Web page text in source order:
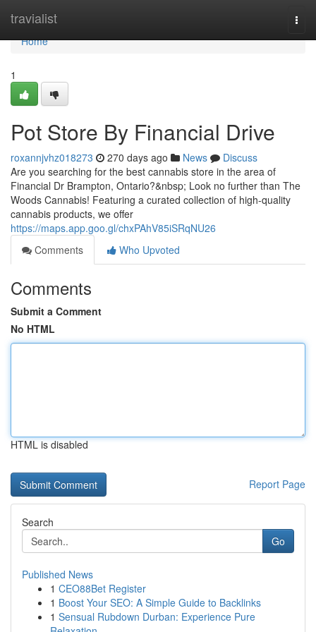
travialist
Home
Home
1
Pot Store By Financial Drive
roxannjvhz018273 270 days ago News
Discuss
Are you searching for the best cannabis store in the area of
Financial Dr Brampton, Ontario?&nbsp; Look no further than The
Woods Cannabis! Featuring a curated collection of high-quality
cannabis products, we offer
https://maps.app.goo.gl/chxPAhV85iSRqNU26
Comments
Who Upvoted
Comments
Submit a Comment
No HTML
HTML is disabled
Report Page
Search
Go
Published News
1 CEO88Bet Register
1 Boost Your SEO: A Simple Guide to Backlinks
1 Sensual Rubdown Durban: Experience Pure